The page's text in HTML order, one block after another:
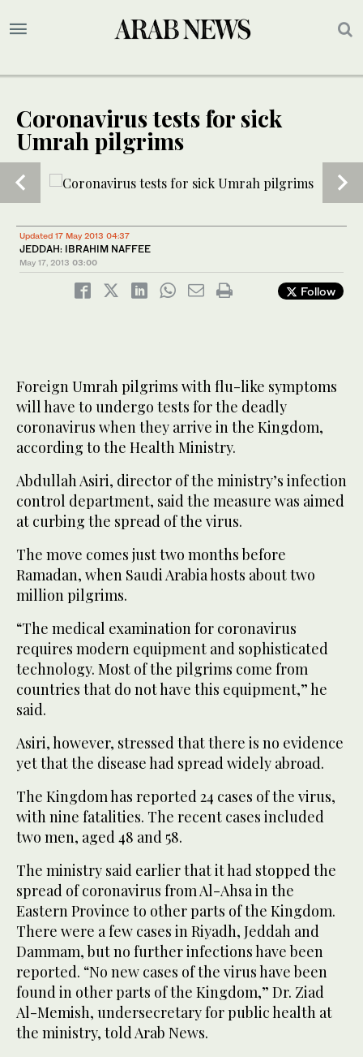
Coronavirus tests for sick
Umrah pilgrims
1/ 2
Updated 17 May 2013 04:37
JEDDAH: IBRAHIM NAFFEE
May 17, 2013 03:00
Follow
Foreign Umrah pilgrims with flu-like symptoms
will have to undergo tests for the deadly
coronavirus when they arrive in the Kingdom,
according to the Health Ministry.
Abdullah Asiri, director of the ministry’s infection
control department, said the measure was aimed
at curbing the spread of the virus.
The move comes just two months before
Ramadan, when Saudi Arabia hosts about two
million pilgrims.
“The medical examination for coronavirus
requires modern equipment and sophisticated
technology. Most of the pilgrims come from
countries that do not have this equipment,” he
said.
Asiri, however, stressed that there is no evidence
yet that the disease had spread widely abroad.
The Kingdom has reported 24 cases of the virus,
with nine fatalities. The recent cases included
two men, aged 48 and 58.
The ministry said earlier that it had stopped the
spread of coronavirus from Al-Ahsa in the
Eastern Province to other parts of the Kingdom.
There were a few cases in Riyadh, Jeddah and
Dammam, but no further infections have been
reported. “No new cases of the virus have been
found in other parts of the Kingdom,” Dr. Ziad
Al-Memish, undersecretary for public health at
the ministry, told Arab News.